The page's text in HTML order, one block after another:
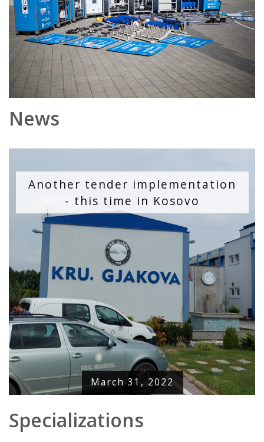
News
Another tender implementation
- this time in Kosovo
March 31, 2022
Specializations